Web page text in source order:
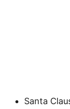
Santa